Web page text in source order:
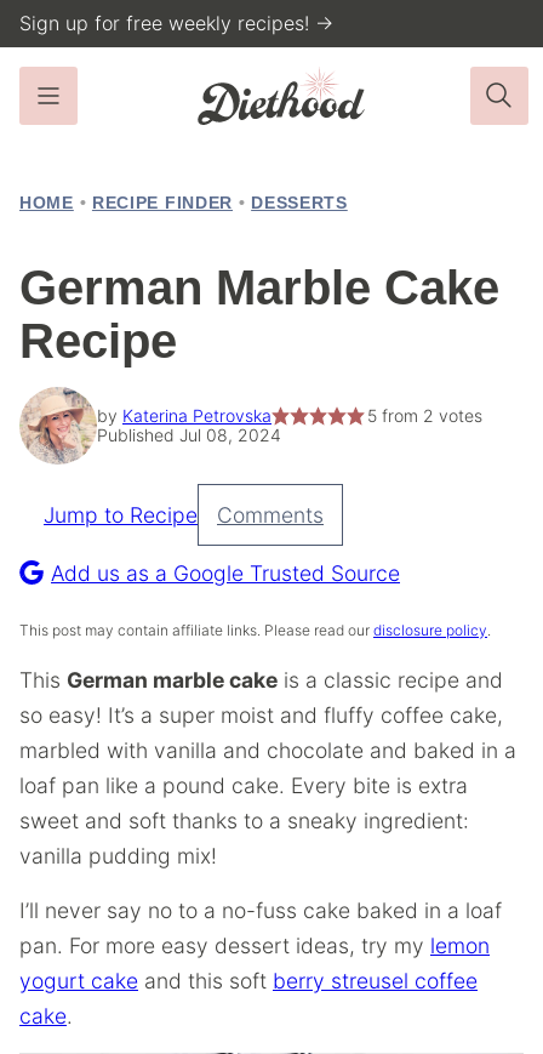
Skip
to
content
Sign up for free weekly recipes! →
HOME • RECIPE FINDER • DESSERTS
German Marble Cake
Recipe
by Katerina Petrovska 5from 2 votes
Published Jul 08, 2024
Pin
Recipe
Jump to Recipe Comments
Add us as a Google Trusted Source
This post may contain affiliate links. Please read our disclosure policy.
This German marble cake is a classic recipe and
so easy! It’s a super moist and fluffy coffee cake,
marbled with vanilla and chocolate and baked in a
loaf pan like a pound cake. Every bite is extra
sweet and soft thanks to a sneaky ingredient:
vanilla pudding mix!
I’ll never say no to a no-fuss cake baked in a loaf
pan. For more easy dessert ideas, try my lemon
yogurt cake and this soft berry streusel coffee
cake.